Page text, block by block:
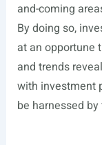
and-coming
By doing so,
at an opportune
and trends
with investment
be harnessed